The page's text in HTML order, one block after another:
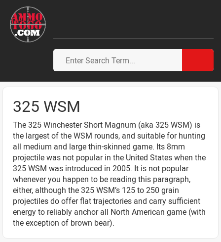
325 WSM
The 325 Winchester Short Magnum (aka 325 WSM) is
the largest of the WSM rounds, and suitable for hunting
all medium and large thin-skinned game. Its 8mm
projectile was not popular in the United States when the
325 WSM was introduced in 2005. It is not popular
whenever you happen to be reading this paragraph,
either, although the 325 WSM’s 125 to 250 grain
projectiles do offer flat trajectories and carry sufficient
energy to reliably anchor all North American game (with
the exception of brown bear).